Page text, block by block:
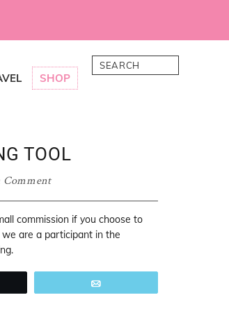
SHOP
Search
TOOL
Comment
commission if you choose to
are a participant in the